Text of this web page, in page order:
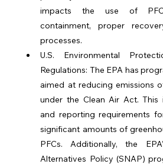
impacts the use of
containment, proper
processes.
U.S. Environmental
Regulations: The EPA has
aimed at reducing emissions
under the Clean Air Act. This
and reporting requirements
significant amounts of
PFCs. Additionally, the
Alternatives Policy (SNAP)